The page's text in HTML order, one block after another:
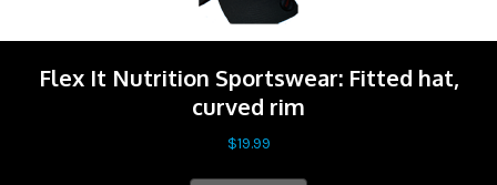
Flex It Nutrition Sportswear: Fitted hat,
curved rim
$19.99